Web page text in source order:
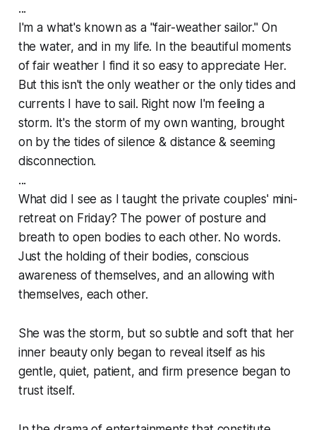
...
I'm a what's known as a "fair-weather sailor." On
the water, and in my life. In the beautiful moments
of fair weather I find it so easy to appreciate Her.
But this isn't the only weather or the only tides and
currents I have to sail. Right now I'm feeling a
storm. It's the storm of my own wanting, brought
on by the tides of silence & distance & seeming
disconnection.
...
What did I see as I taught the private couples' mini-
retreat on Friday? The power of posture and
breath to open bodies to each other. No words.
Just the holding of their bodies, conscious
awareness of themselves, and an allowing with
themselves, each other.
She was the storm, but so subtle and soft that her
inner beauty only began to reveal itself as his
gentle, quiet, patient, and firm presence began to
trust itself.